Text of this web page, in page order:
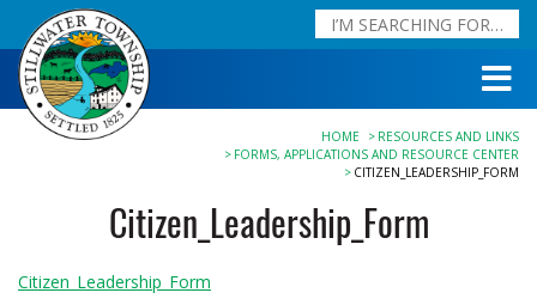
HOME
RESOURCES AND LINKS
FORMS, APPLICATIONS AND RESOURCE CENTER
CITIZEN_LEADERSHIP_FORM
Citizen_Leadership_Form
Citizen_Leadership_Form